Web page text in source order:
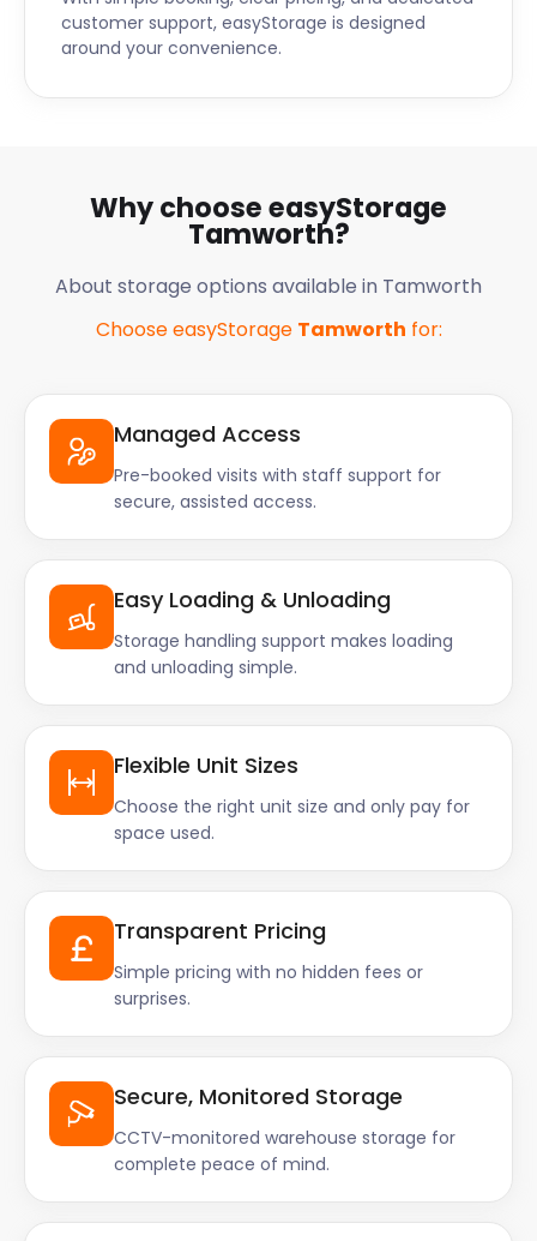
customer support, easyStorage is designed
around your convenience.
Why choose easyStorage
Tamworth?
About storage options available in Tamworth
Choose easyStorage Tamworth for:
Managed Access
Pre-booked visits with staff support for
secure, assisted access.
Easy Loading & Unloading
Storage handling support makes loading
and unloading simple.
Flexible Unit Sizes
Choose the right unit size and only pay for
space used.
Transparent Pricing
Simple pricing with no hidden fees or
surprises.
Secure, Monitored Storage
CCTV-monitored warehouse storage for
complete peace of mind.